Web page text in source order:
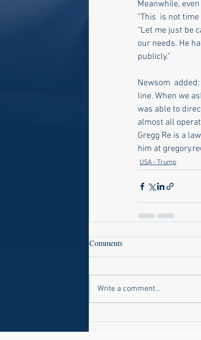
Meanwhile,
"This  is not time
“Let me just be
our needs. He
publicly."
Newsom
line. When we
was able to
almost all
Gregg Re is a
him at
USA - Trump
Comments
Write a comment...